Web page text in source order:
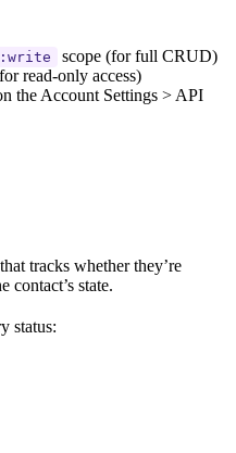
scope (for full CRUD)
read-only access)
the Account Settings > API
tracks whether they’re
contact’s state.
status: